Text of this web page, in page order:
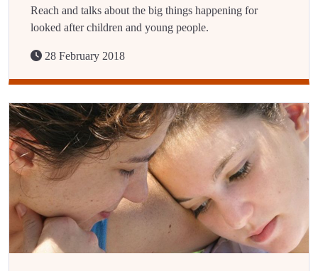
Reach and talks about the big things happening for
looked after children and young people.
28 February 2018